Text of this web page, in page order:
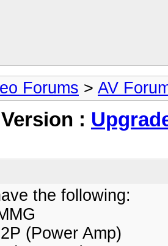
Forums > AV
:
the following:
(Power Amp)